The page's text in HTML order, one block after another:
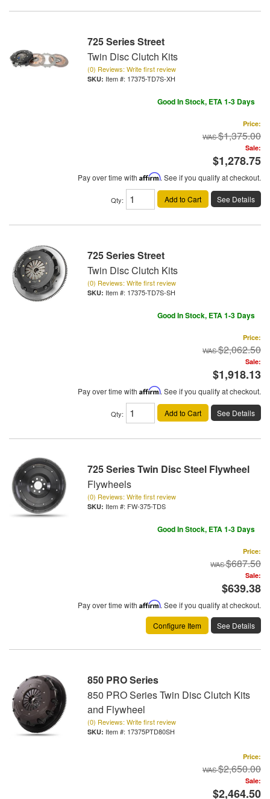
725 Series Street
Twin Disc Clutch Kits
(0) Reviews: Write first review
Item #: 17375-TD7S-XH
Good In Stock, ETA 1-3 Days
Price:
$1,375.00
Sale:
$1,278.75
Pay over time with Affirm. See if you qualify at checkout.
Qty: Add to Cart See Details
725 Series Street
Twin Disc Clutch Kits
(0) Reviews: Write first review
Item #: 17375-TD7S-SH
Good In Stock, ETA 1-3 Days
Price:
$2,062.50
Sale:
$1,918.13
Pay over time with Affirm. See if you qualify at checkout.
Qty: Add to Cart See Details
725 Series Twin Disc Steel Flywheel
Flywheels
(0) Reviews: Write first review
Item #: FW-375-TDS
Good In Stock, ETA 1-3 Days
Price:
$687.50
Sale:
$639.38
Pay over time with Affirm. See if you qualify at checkout.
Configure Item
See Details
850 PRO Series
850 PRO Series Twin Disc Clutch Kits
and Flywheel
(0) Reviews: Write first review
Item #: 17375PTD80SH
Price:
$2,650.00
Sale:
$2,464.50